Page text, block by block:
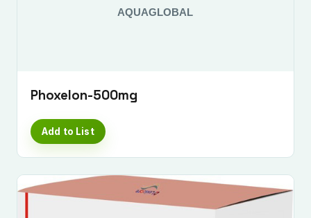
Phoxelon-500mg
Add to List